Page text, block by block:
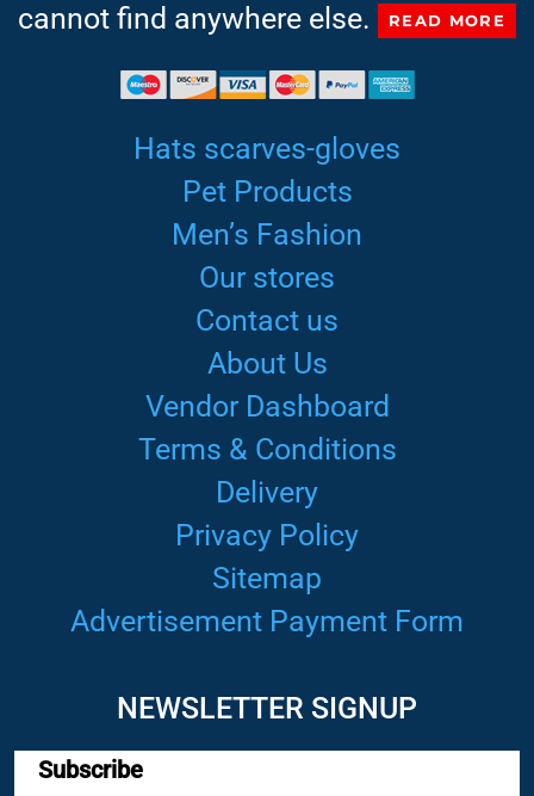
cannot find anywhere else.
READ MORE
Hats scarves-gloves
Pet Products
Men’s Fashion
Our stores
Contact us
About Us
Vendor Dashboard
Terms & Conditions
Delivery
Privacy Policy
Sitemap
Advertisement Payment Form
NEWSLETTER SIGNUP
Subscribe